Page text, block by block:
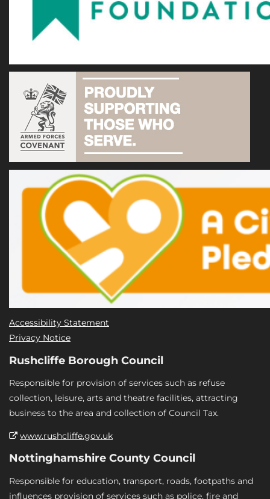
Accessibility Statement
Privacy Notice
Rushcliffe Borough Council
Responsible for provision of services such as refuse
collection, leisure, arts and theatre facilities, attracting
business to the area and collection of Council Tax.
www.rushcliffe.gov.uk
Nottinghamshire County Council
Responsible for education, transport, roads, footpaths and
influences provision of services such as police, fire and